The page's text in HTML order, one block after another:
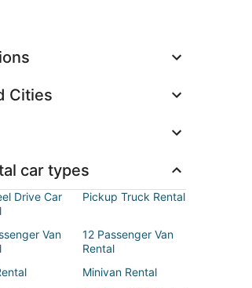
Cities
car types
Drive Car
Pickup Truck Rental
Van
12 Passenger Van
Rental
Minivan Rental